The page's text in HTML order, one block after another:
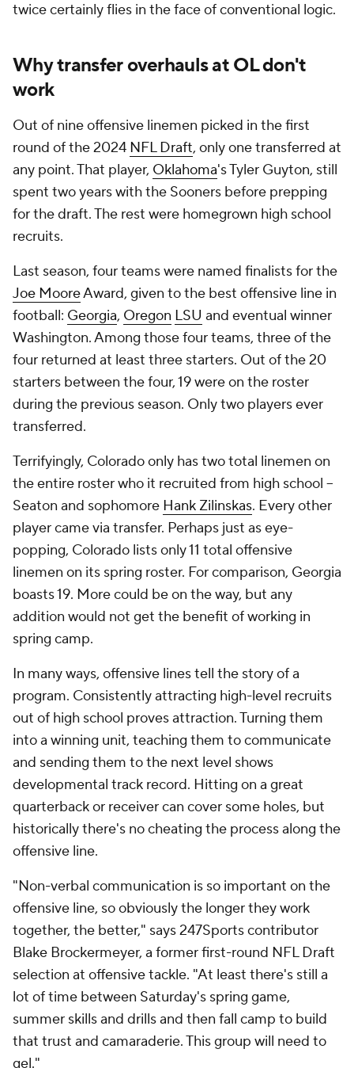
twice certainly flies in the face of conventional logic.
Why transfer overhauls at OL don't
work
Out of nine offensive linemen picked in the first
round of the 2024 NFL Draft, only one transferred at
any point. That player, Oklahoma's Tyler Guyton, still
spent two years with the Sooners before prepping
for the draft. The rest were homegrown high school
recruits.
Last season, four teams were named finalists for the
Joe MooreAward, given to the best offensive line in
football: Georgia, Oregon LSU and eventual winner
Washington. Among those four teams, three of the
four returned at least three starters. Out of the 20
starters between the four, 19 were on the roster
during the previous season. Only two players ever
transferred.
Terrifyingly, Colorado only has two total linemen on
the entire roster who it recruited from high school –
Seaton and sophomore Hank Zilinskas. Every other
player came via transfer. Perhaps just as eye-
popping, Colorado lists only 11 total offensive
linemen on its spring roster. For comparison, Georgia
boasts 19. More could be on the way, but any
addition would not get the benefit of working in
spring camp.
In many ways, offensive lines tell the story of a
program. Consistently attracting high-level recruits
out of high school proves attraction. Turning them
into a winning unit, teaching them to communicate
and sending them to the next level shows
developmental track record. Hitting on a great
quarterback or receiver can cover some holes, but
historically there's no cheating the process along the
offensive line.
"Non-verbal communication is so important on the
offensive line, so obviously the longer they work
together, the better," says 247Sports contributor
Blake Brockermeyer, a former first-round NFL Draft
selection at offensive tackle. "At least there's still a
lot of time between Saturday's spring game,
summer skills and drills and then fall camp to build
that trust and camaraderie. This group will need to
gel."